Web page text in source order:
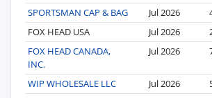
SPORTSMAN CAP & BAG Jul 2026
FOX HEAD USA
Jul 2026
FOX HEAD CANADA,
INC.
Jul 2026
WIP WHOLESALE LLC Jul 2026